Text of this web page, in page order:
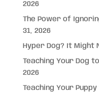
2026
The Power of
31, 2026
Hyper Dog? It Might
Teaching Your Dog
2026
Teaching Your